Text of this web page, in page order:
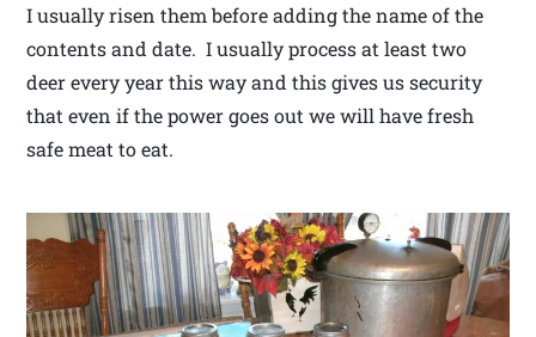
I usually risen them before adding the name of the
contents and date. I usually process at least two
deer every year this way and this gives us security
that even if the power goes out we will have fresh
safe meat to eat.